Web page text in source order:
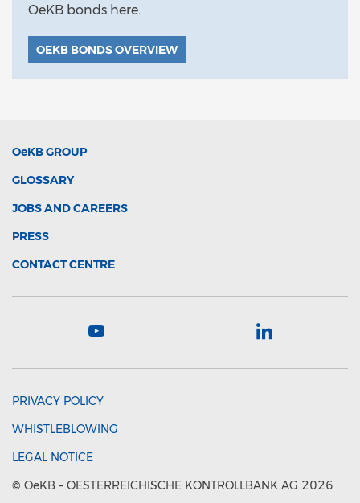
OeKB bonds here.
OEKB BONDS OVERVIEW
OeKBGROUP
GLOSSARY
JOBS AND CAREERS
PRESS
CONTACT CENTRE
PRIVACY POLICY
WHISTLEBLOWING
LEGAL NOTICE
© OeKB – OESTERREICHISCHE KONTROLLBANK AG 2026